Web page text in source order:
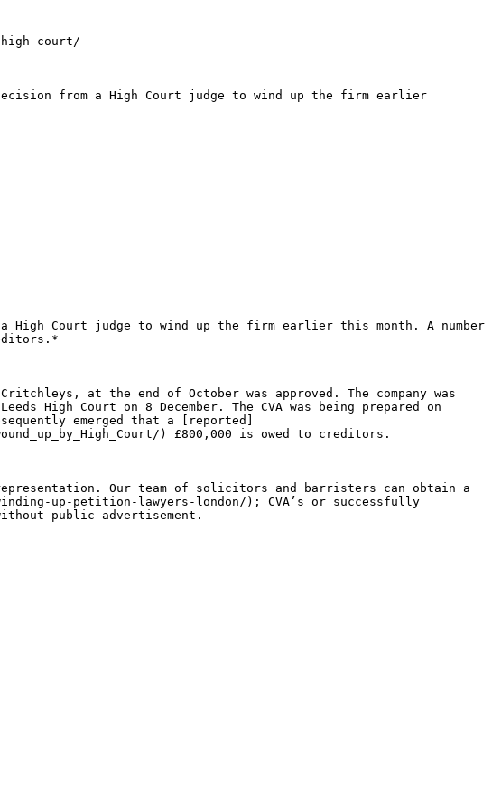
court/
from a High Court judge to wind up the firm earlier
High Court judge to wind up the firm earlier this month. A number
at the end of October was approved. The company was
High Court on 8 December. The CVA was being prepared on
emerged that a [reported]
) £800,000 is owed to creditors.
Our team of solicitors and barristers can obtain a
up-petition-lawyers-london/); CVA’s or successfully
public advertisement.